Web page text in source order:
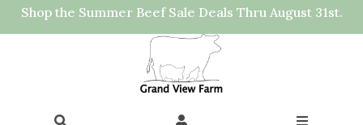
Shop the Summer Beef Sale Deals Thru August 31st.